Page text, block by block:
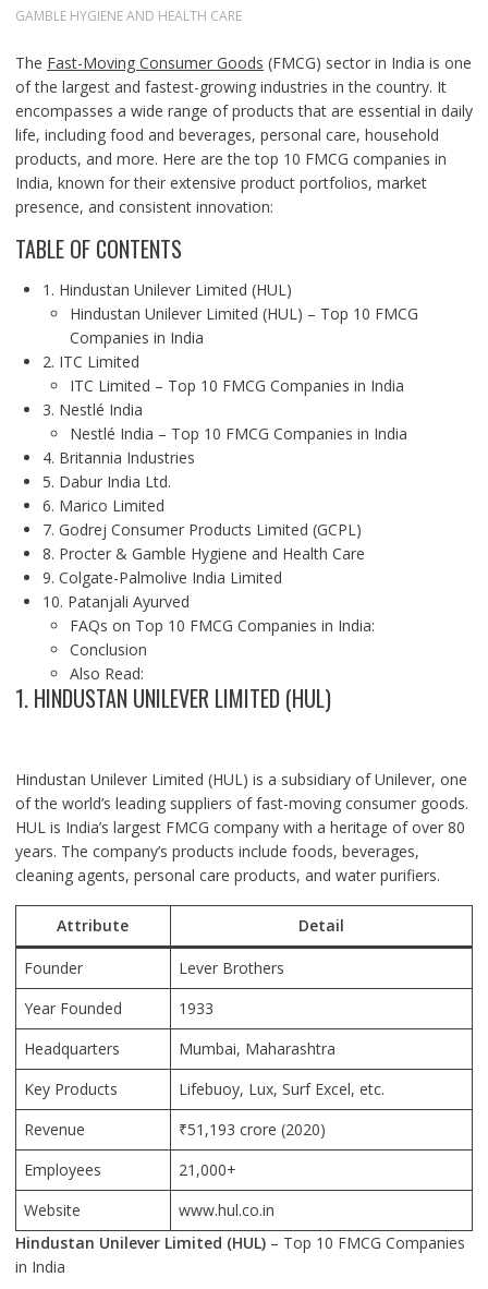
GAMBLE HYGIENE AND HEALTH CARE
The Fast-Moving Consumer Goods (FMCG) sector in India is one
of the largest and fastest-growing industries in the country. It
encompasses a wide range of products that are essential in daily
life, including food and beverages, personal care, household
products, and more. Here are the top 10 FMCG companies in
India, known for their extensive product portfolios, market
presence, and consistent innovation:
TABLE OF CONTENTS
1. Hindustan Unilever Limited (HUL)
Hindustan Unilever Limited (HUL) – Top 10 FMCG
Companies in India
2. ITC Limited
ITC Limited – Top 10 FMCG Companies in India
3. Nestlé India
Nestlé India – Top 10 FMCG Companies in India
4. Britannia Industries
5. Dabur India Ltd.
6. Marico Limited
7. Godrej Consumer Products Limited (GCPL)
8. Procter & Gamble Hygiene and Health Care
9. Colgate-Palmolive India Limited
10. Patanjali Ayurved
FAQs on Top 10 FMCG Companies in India:
Conclusion
Also Read:
1. HINDUSTAN UNILEVER LIMITED (HUL)
Hindustan Unilever Limited (HUL) is a subsidiary of Unilever, one
of the world’s leading suppliers of fast-moving consumer goods.
HUL is India’s largest FMCG company with a heritage of over 80
years. The company’s products include foods, beverages,
cleaning agents, personal care products, and water purifiers.
Attribute Detail
Founder
Lever Brothers
Year Founded
1933
Headquarters
Mumbai, Maharashtra
Key Products
Lifebuoy, Lux, Surf Excel, etc.
Revenue
₹51,193 crore (2020)
Employees
21,000+
Website
www.hul.co.in
Hindustan Unilever Limited (HUL)– Top 10 FMCG Companies
in India